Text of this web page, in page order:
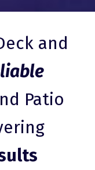
and
Patio